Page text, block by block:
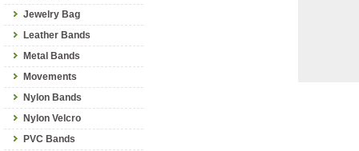
Jewelry Bag
Leather Bands
Metal Bands
Movements
Nylon Bands
Nylon Velcro
PVC Bands